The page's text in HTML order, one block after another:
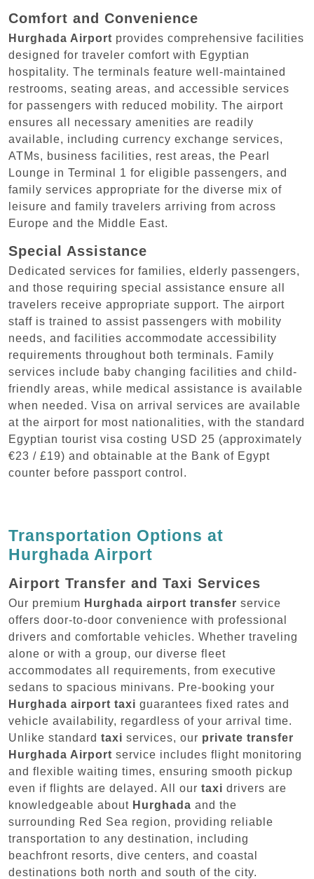
Comfort and Convenience
Hurghada Airport provides comprehensive facilities
designed for traveler comfort with Egyptian
hospitality. The terminals feature well-maintained
restrooms, seating areas, and accessible services
for passengers with reduced mobility. The airport
ensures all necessary amenities are readily
available, including currency exchange services,
ATMs, business facilities, rest areas, the Pearl
Lounge in Terminal 1 for eligible passengers, and
family services appropriate for the diverse mix of
leisure and family travelers arriving from across
Europe and the Middle East.
Special Assistance
Dedicated services for families, elderly passengers,
and those requiring special assistance ensure all
travelers receive appropriate support. The airport
staff is trained to assist passengers with mobility
needs, and facilities accommodate accessibility
requirements throughout both terminals. Family
services include baby changing facilities and child-
friendly areas, while medical assistance is available
when needed. Visa on arrival services are available
at the airport for most nationalities, with the standard
Egyptian tourist visa costing USD 25 (approximately
€23 / £19) and obtainable at the Bank of Egypt
counter before passport control.
Transportation Options at
Hurghada Airport
Airport Transfer and Taxi Services
Our premium Hurghada airport transfer service
offers door-to-door convenience with professional
drivers and comfortable vehicles. Whether traveling
alone or with a group, our diverse fleet
accommodates all requirements, from executive
sedans to spacious minivans. Pre-booking your
Hurghada airport taxi guarantees fixed rates and
vehicle availability, regardless of your arrival time.
Unlike standard taxi services, our private transfer
Hurghada Airport service includes flight monitoring
and flexible waiting times, ensuring smooth pickup
even if flights are delayed. All our taxi drivers are
knowledgeable about Hurghada and the
surrounding Red Sea region, providing reliable
transportation to any destination, including
beachfront resorts, dive centers, and coastal
destinations both north and south of the city.